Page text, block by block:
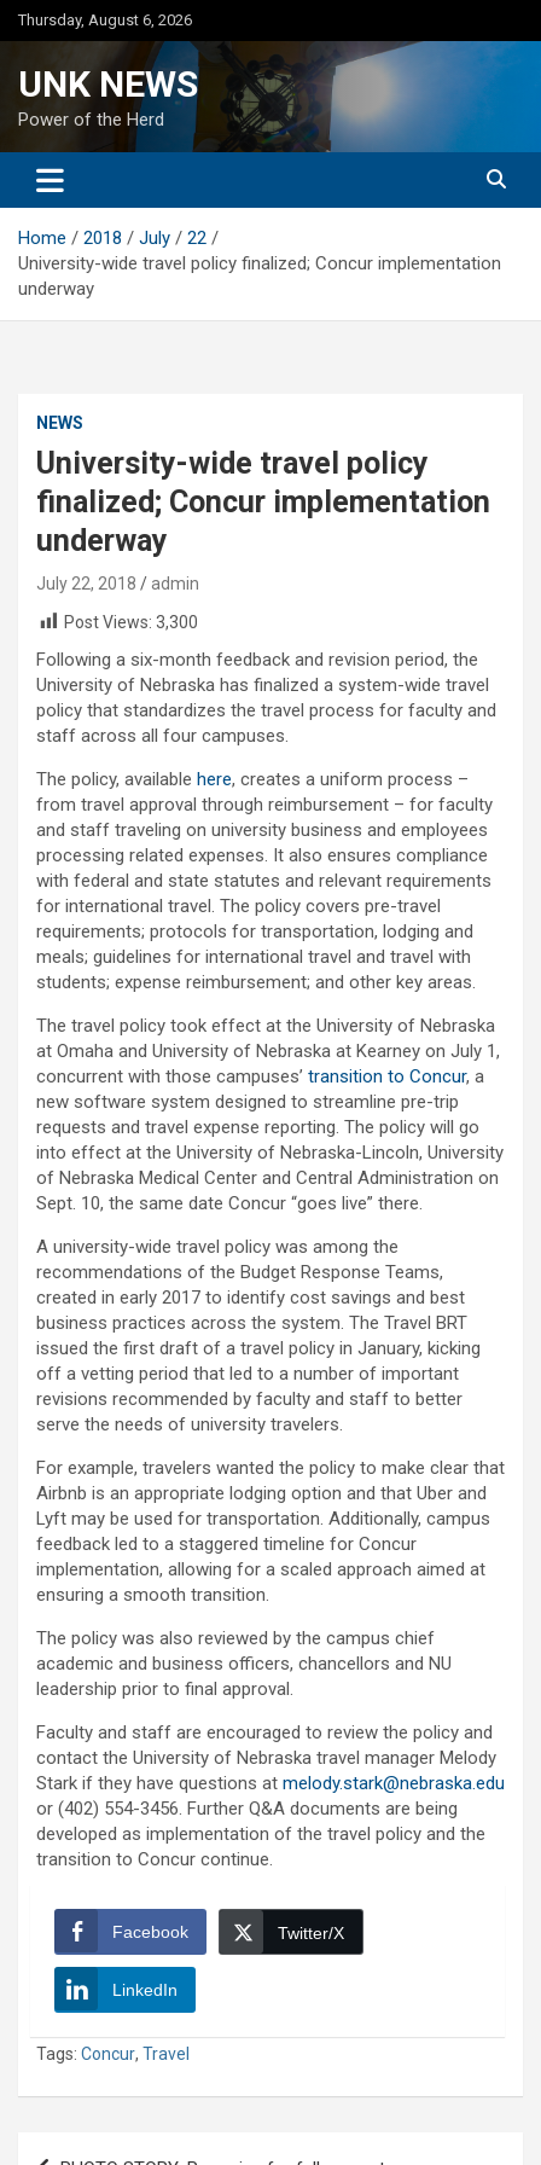
Skip
to
Thursday, August 6, 2026
UNK NEWS
Power of the Herd
Home 2018 July
22
University-wide travel policy finalized; Concur implementation
underway
NEWS
University-wide travel policy
finalized; Concur implementation
underway
July 22, 2018
admin
Post Views: 3,300
Following a six-month feedback and revision period, the
University of Nebraska has finalized a system-wide travel
policy that standardizes the travel process for faculty and
staff across all four campuses.
The policy, available here, creates a uniform process –
from travel approval through reimbursement – for faculty
and staff traveling on university business and employees
processing related expenses. It also ensures compliance
with federal and state statutes and relevant requirements
for international travel. The policy covers pre-travel
requirements; protocols for transportation, lodging and
meals; guidelines for international travel and travel with
students; expense reimbursement; and other key areas.
The travel policy took effect at the University of Nebraska
at Omaha and University of Nebraska at Kearney on July 1,
concurrent with those campuses’ transition to Concur, a
new software system designed to streamline pre-trip
requests and travel expense reporting. The policy will go
into effect at the University of Nebraska-Lincoln, University
of Nebraska Medical Center and Central Administration on
Sept. 10, the same date Concur “goes live” there.
A university-wide travel policy was among the
recommendations of the Budget Response Teams,
created in early 2017 to identify cost savings and best
business practices across the system. The Travel BRT
issued the first draft of a travel policy in January, kicking
off a vetting period that led to a number of important
revisions recommended by faculty and staff to better
serve the needs of university travelers.
For example, travelers wanted the policy to make clear that
Airbnb is an appropriate lodging option and that Uber and
Lyft may be used for transportation. Additionally, campus
feedback led to a staggered timeline for Concur
implementation, allowing for a scaled approach aimed at
ensuring a smooth transition.
The policy was also reviewed by the campus chief
academic and business officers, chancellors and NU
leadership prior to final approval.
Faculty and staff are encouraged to review the policy and
contact the University of Nebraska travel manager Melody
Stark if they have questions at melody.stark@nebraska.edu
or (402) 554-3456. Further Q&A documents are being
developed as implementation of the travel policy and the
transition to Concur continue.
Facebook Twitter/X
LinkedIn
Tags: Concur, Travel
Post